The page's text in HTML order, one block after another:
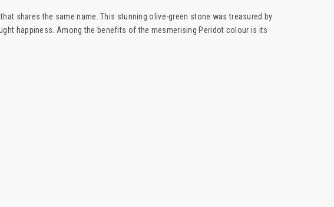
shares the same name. This stunning olive-green stone was treasured by
happiness. Among the benefits of the mesmerising Peridot colour is its